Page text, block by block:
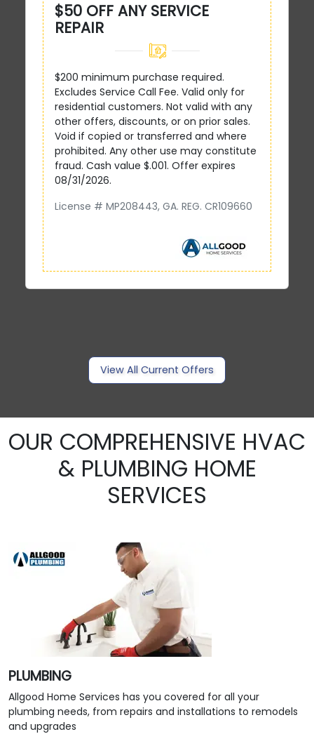
$50 OFF ANY SERVICE
REPAIR
$200 minimum purchase required.
Excludes Service Call Fee. Valid only for
residential customers. Not valid with any
other offers, discounts, or on prior sales.
Void if copied or transferred and where
prohibited. Any other use may constitute
fraud. Cash value $.001. Offer expires
08/31/2026.
License # MP208443, GA. REG. CR109660
View All Current Offers
OUR COMPREHENSIVE HVAC
& PLUMBING HOME
SERVICES
PLUMBING
Allgood Home Services has you covered for all your
plumbing needs, from repairs and installations to remodels
and upgrades